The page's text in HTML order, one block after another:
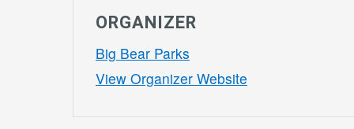
ORGANIZER
Big Bear Parks
View Organizer Website